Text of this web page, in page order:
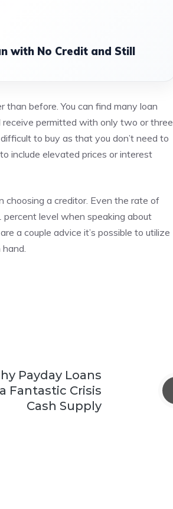
with No Credit and Still
than before. You can find many loan
receive permitted with only two or three
to buy as that you don’t need to
include elevated prices or interest
choosing a creditor. Even the rate of
level when speaking about
a couple advice it’s possible to utilize
Payday Loans
Fantastic Crisis
Cash Supply